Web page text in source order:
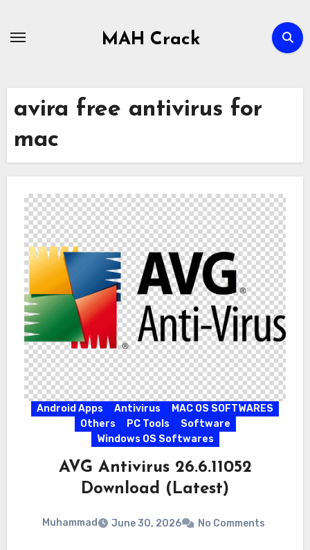
MAH Crack
avira free antivirus for
mac
Android Apps Antivirus
MAC OS SOFTWARES
Others
PC Tools
Software
Windows OS Softwares
AVG Antivirus 26.6.11052
Download (Latest)
Muhammad June 30, 2026 No Comments